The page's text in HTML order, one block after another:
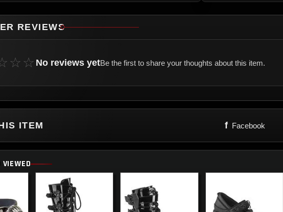
REVIEWS
No reviews yetBe the first to share your thoughts about this item.
ITEM f Facebook
VIEWED